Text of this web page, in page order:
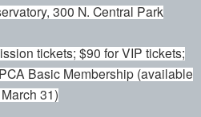
300 N. Central Park
tickets; $90 for VIP tickets;
Basic Membership (available
31)